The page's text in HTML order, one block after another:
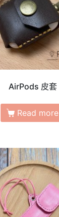
AirPods 皮套
Read more